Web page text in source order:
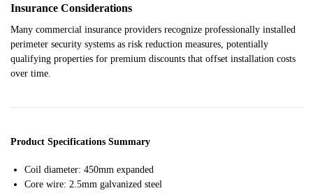
Insurance Considerations
Many commercial insurance providers recognize professionally installed
perimeter security systems as risk reduction measures, potentially
qualifying properties for premium discounts that offset installation costs
over time.
Product Specifications Summary
Coil diameter: 450mm expanded
Core wire: 2.5mm galvanized steel